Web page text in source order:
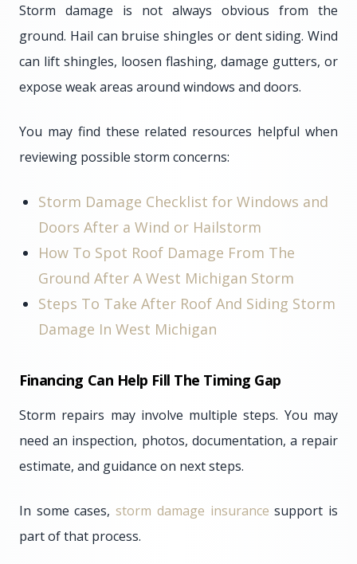
Storm damage is not always obvious from the
ground. Hail can bruise shingles or dent siding. Wind
can lift shingles, loosen flashing, damage gutters, or
expose weak areas around windows and doors.
You may find these related resources helpful when
reviewing possible storm concerns:
Storm Damage Checklist for Windows and
Doors After a Wind or Hailstorm
How To Spot Roof Damage From The
Ground After A West Michigan Storm
Steps To Take After Roof And Siding Storm
Damage In West Michigan
Financing Can Help Fill The Timing Gap
Storm repairs may involve multiple steps. You may
need an inspection, photos, documentation, a repair
estimate, and guidance on next steps.
In some cases,storm damage insurance support is
part of that process.